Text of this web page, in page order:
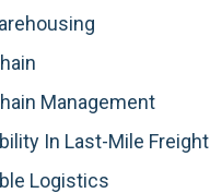
Management
In Last-Mile Freight
Logistics